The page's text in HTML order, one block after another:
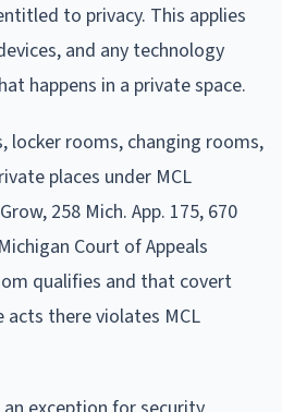
to privacy. This applies
and any technology
happens in a private space.
locker rooms, changing rooms,
places under MCL
258 Mich. App. 175, 670
Court of Appeals
qualifies and that covert
there violates MCL